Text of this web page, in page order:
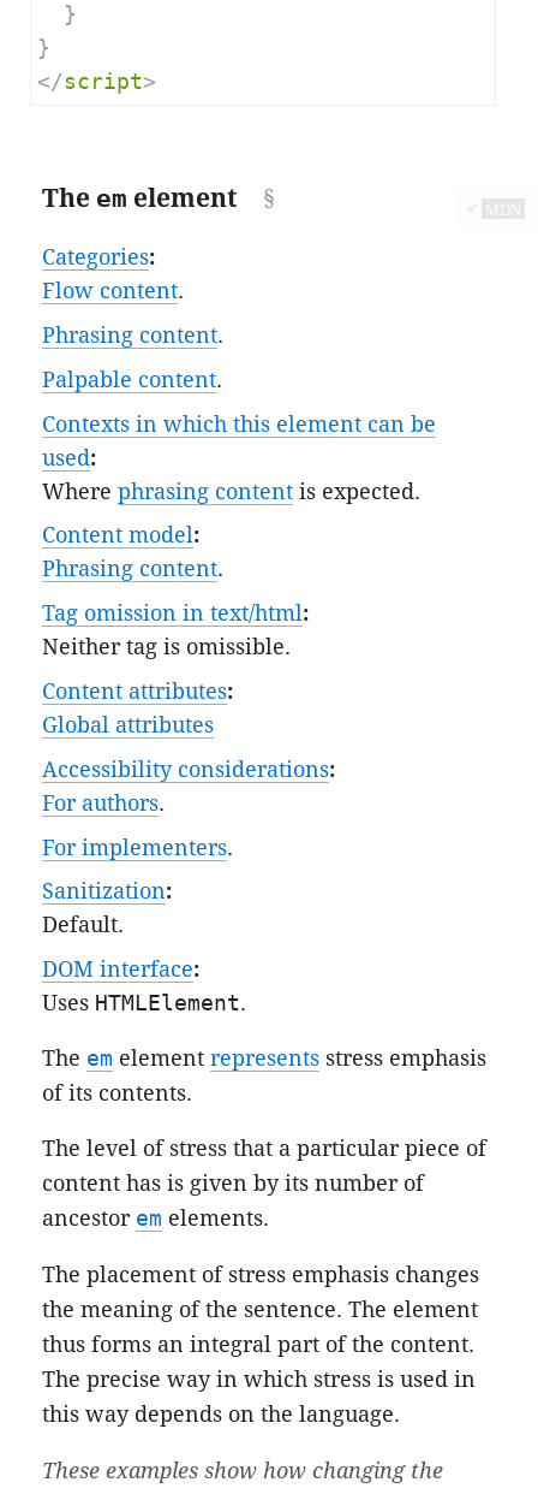
}
}
</script>
The em element ✔ MDN
Categories:
Flow content.
Phrasing content.
Palpable content.
Contexts in which this element can be
used:
Wherephrasing content is expected.
Content model:
Phrasing content.
Tag omission in text/html:
Neither tag is omissible.
Content attributes:
Global attributes
Accessibility considerations:
For authors.
For implementers.
Sanitization:
Default.
DOM interface:
Uses HTMLElement.
The em elementrepresents stress emphasis
of its contents.
The level of stress that a particular piece of
content has is given by its number of
ancestor em elements.
The placement of stress emphasis changes
the meaning of the sentence. The element
thus forms an integral part of the content.
The precise way in which stress is used in
this way depends on the language.
These examples show how changing the